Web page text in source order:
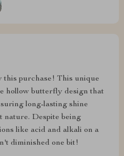
this purchase! This unique
hollow butterfly design that
long-lasting shine
nature. Despite being
like acid and alkali on a
diminished one bit!